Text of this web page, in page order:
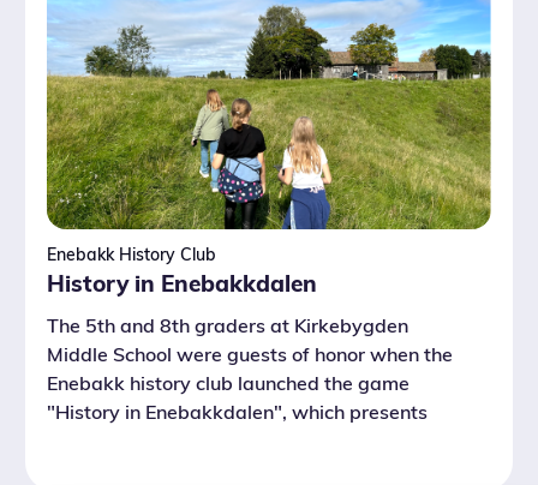
Enebakk History Club
History in Enebakkdalen
The 5th and 8th graders at Kirkebygden
Middle School were guests of honor when the
Enebakk history club launched the game
"History in Enebakkdalen", which presents